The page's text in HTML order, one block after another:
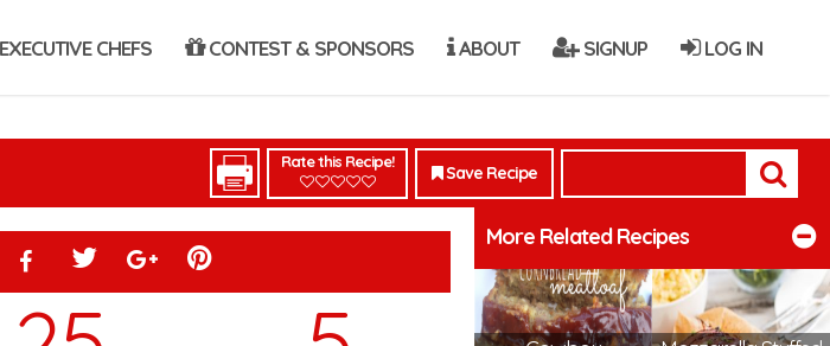
EXECUTIVE CHEFS CONTEST & SPONSORS ABOUT SIGNUP LOG IN
Rate this Recipe!
Save Recipe
More Related Recipes